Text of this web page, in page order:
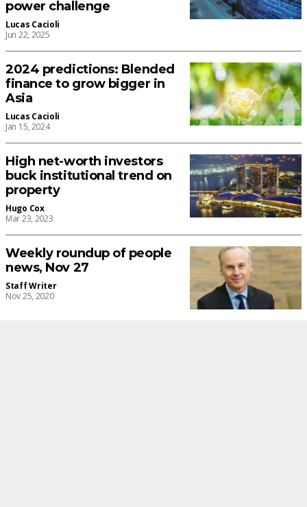
power challenge
Lucas Cacioli
Jun 22, 2025
2024 predictions: Blended
finance to grow bigger in
Asia
Lucas Cacioli
Jan 15, 2024
High net-worth investors
buck institutional trend on
property
Hugo Cox
Mar 23, 2023
Weekly roundup of people
news, Nov 27
Staff Writer
Nov 25, 2020